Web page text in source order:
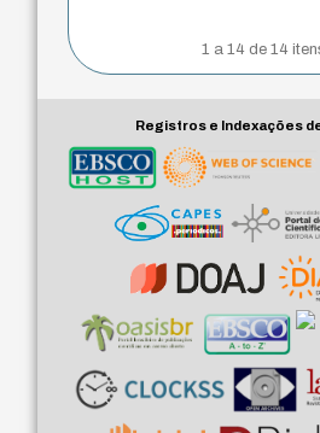
1 a 14 de 14
Registros e Indexações